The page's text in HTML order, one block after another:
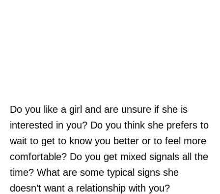
Do you like a girl and are unsure if she is
interested in you? Do you think she prefers to
wait to get to know you better or to feel more
comfortable? Do you get mixed signals all the
time? What are some typical signs she
doesn’t want a relationship with you?